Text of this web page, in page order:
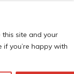
site and your
if you’re happy with